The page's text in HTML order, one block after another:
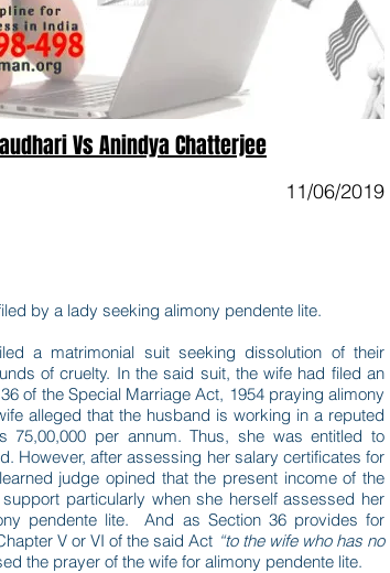
Vs Anindya Chatterjee
11/06/2019
by a lady seeking alimony pendente lite.
a matrimonial suit seeking dissolution of their
of cruelty. In the said suit, the wife had filed an
of the Special Marriage Act, 1954 praying alimony
alleged that the husband is working in a reputed
75,00,000 per annum. Thus, she was entitled to
However, after assessing her salary certificates for
judge opined that the present income of the
particularly when she herself assessed her
pendente lite. And as Section 36 provides for
V or VI of the said Act “to the wife who has no
the prayer of the wife for alimony pendente lite.